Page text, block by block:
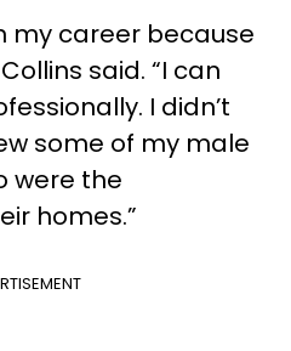
my career because
said. “I can
I didn’t
some of my male
were the
homes.”